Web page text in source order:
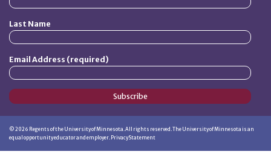
Last Name
Email Address (required)
Subscribe
© 2026 Regents of the University of Minnesota. All rights reserved. The University of Minnesota is an
equal opportunity educator and employer. Privacy Statement